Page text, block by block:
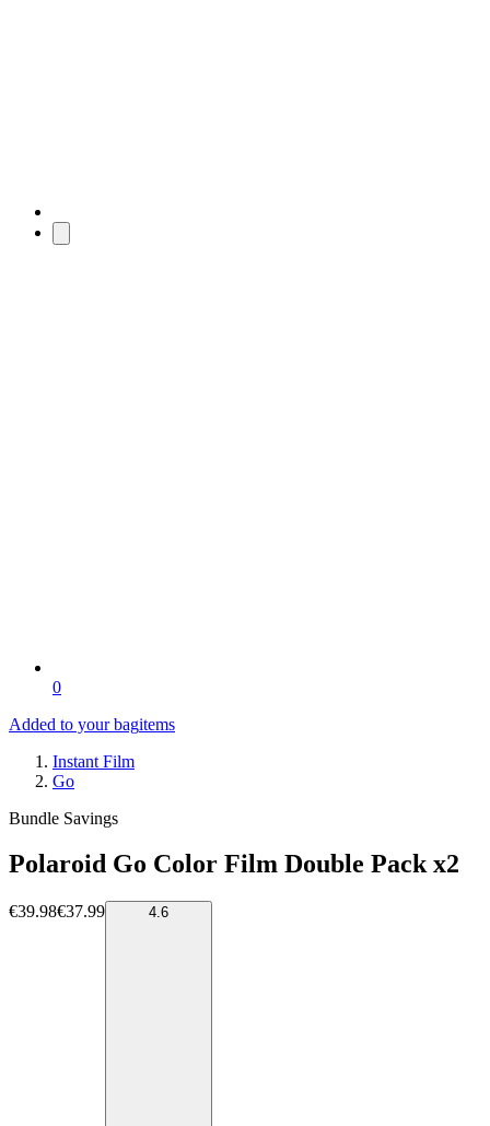
0
Added to your bagitems
Instant Film
Go
Bundle Savings
Polaroid Go Color Film Double Pack x2
€39.98€37.99 4.6